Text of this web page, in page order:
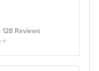
· 128 Reviews